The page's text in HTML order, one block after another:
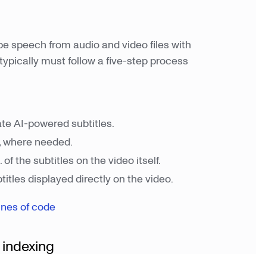
speech from audio and video files with
must follow a five-step process
AI-powered subtitles.
needed.
the subtitles on the video itself.
displayed directly on the video.
of code